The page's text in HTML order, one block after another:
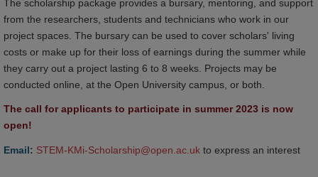
The scholarship package provides a bursary, mentoring, and support
from the researchers, students and technicians who work in our
project spaces. The bursary can be used to cover scholars' living
costs or make up for their loss of earnings during the summer while
they carry out a project lasting 6 to 8 weeks. Projects may be
conducted online, at the Open University campus, or both.
The call for applicants to participate in summer 2023 is now
open!
Email: STEM-KMi-Scholarship@open.ac.uk to express an interest